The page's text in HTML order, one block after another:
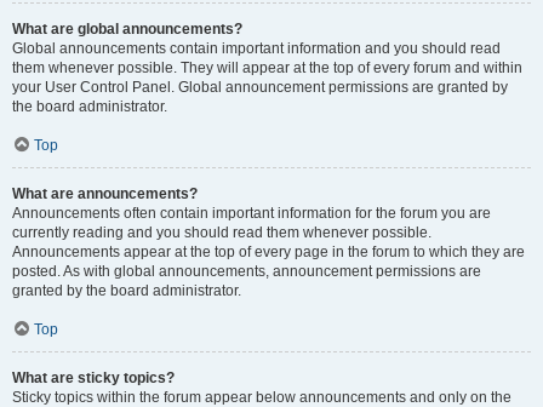
What are global announcements?
Global announcements contain important information and you should read
them whenever possible. They will appear at the top of every forum and within
your User Control Panel. Global announcement permissions are granted by
the board administrator.
Top
What are announcements?
Announcements often contain important information for the forum you are
currently reading and you should read them whenever possible.
Announcements appear at the top of every page in the forum to which they are
posted. As with global announcements, announcement permissions are
granted by the board administrator.
Top
What are sticky topics?
Sticky topics within the forum appear below announcements and only on the